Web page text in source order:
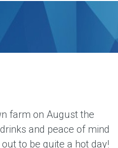
farm on August the
and peace of mind
to be quite a hot day!